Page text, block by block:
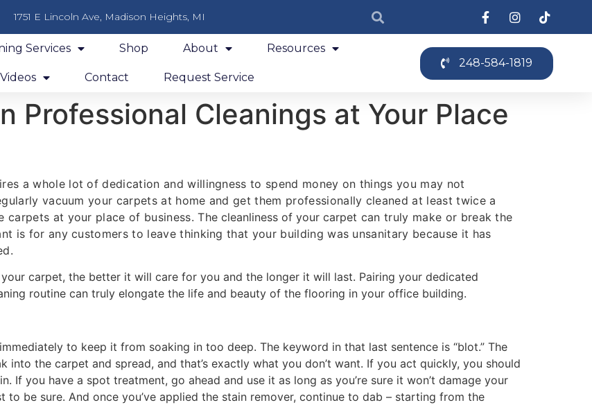
1751 E Lincoln Ave, Madison Heights, MI
Services Shop About Resources
Contact Request Service
248-584-1819
Professional Cleanings at Your Place
a whole lot of dedication and willingness to spend money on things you may not
vacuum your carpets at home and get them professionally cleaned at least twice a
carpets at your place of business. Thecleanliness of your carpet can truly make or break the
is for any customers to leave thinking that your building was unsanitary because it has
carpet, the better it will care for you and the longer it will last. Pairing your dedicated
routine can truly elongate the life and beauty of the flooring in your office building.
to keep it from soaking in too deep. The keyword in that last sentence is “blot.” The
the carpet and spread, and that’s exactly what you don’t want. If you act quickly, you should
If you have a spot treatment, go ahead and use it as long as you’re sure it won’t damage your
to be sure. And once you’ve applied the stain remover, continue to dab – starting from the